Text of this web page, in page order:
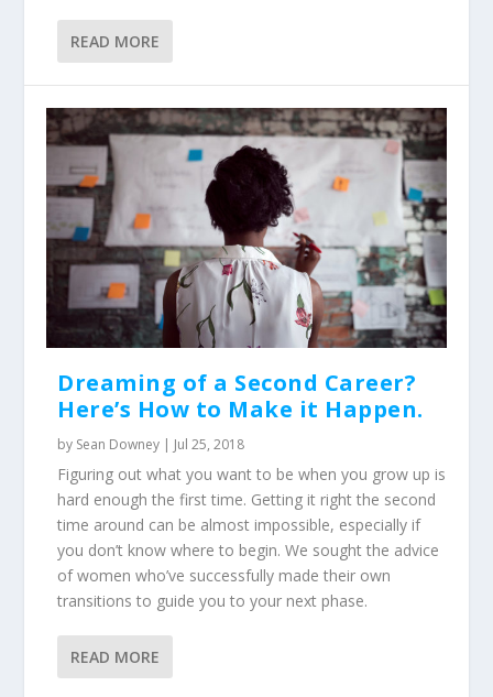
READ MORE
Dreaming of a Second Career?
Here’s How to Make it Happen.
by Sean Downey | Jul 25, 2018
Figuring out what you want to be when you grow up is
hard enough the first time. Getting it right the second
time around can be almost impossible, especially if
you don’t know where to begin. We sought the advice
of women who’ve successfully made their own
transitions to guide you to your next phase.
READ MORE